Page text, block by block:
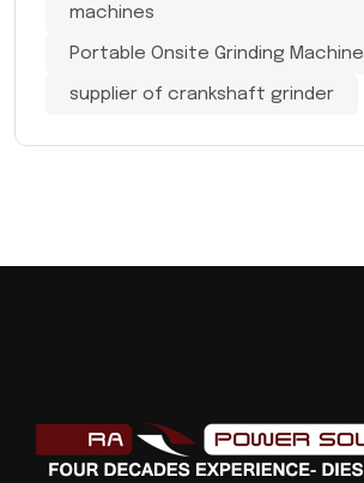
machines
Portable Onsite Grinding Machine
supplier of crankshaft grinder